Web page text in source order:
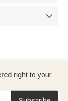

right to your